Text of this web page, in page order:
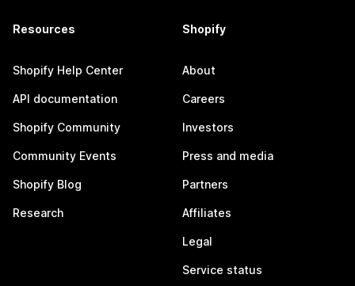
Resources
Shopify Help Center
API documentation
Shopify Community
Community Events
Shopify Blog
Research
Shopify
About
Careers
Investors
Press and media
Partners
Affiliates
Legal
Service status